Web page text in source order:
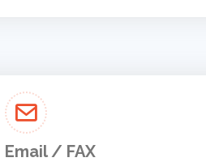
Email / FAX